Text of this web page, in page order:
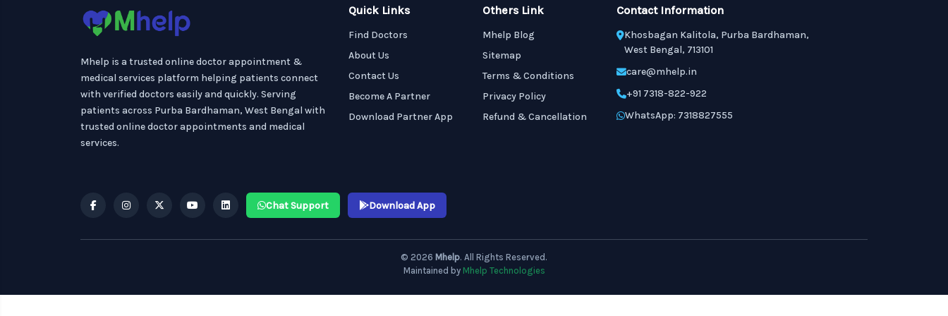
Mhelp is a trusted online doctor appointment &
medical services platform helping patients connect
with verified doctors easily and quickly. Serving
patients across Purba Bardhaman, West Bengal with
trusted online doctor appointments and medical
services.
Quick Links
Find Doctors
About Us
Contact Us
Become A Partner
Download Partner App
Others Link
Mhelp Blog
Sitemap
Terms & Conditions
Privacy Policy
Refund & Cancellation
Contact Information
Khosbagan Kalitola, Purba Bardhaman,
West Bengal, 713101
care@mhelp.in
+91 7318-822-922
WhatsApp: 7318827555
Chat Support Download App
© 2026 Mhelp. All Rights Reserved.
Maintained by Mhelp Technologies